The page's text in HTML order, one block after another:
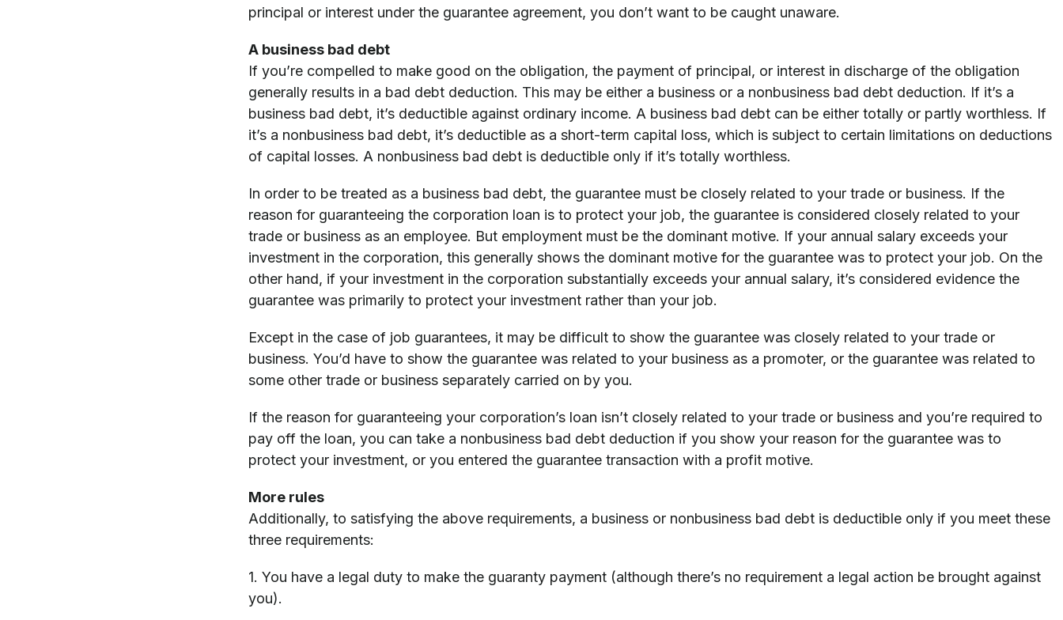
principal or interest under the guarantee agreement, you don’t want to be caught unaware.
A business bad debt
If you’re compelled to make good on the obligation, the payment of principal, or interest in discharge of the obligation
generally results in a bad debt deduction. This may be either a business or a nonbusiness bad debt deduction. If it’s a
business bad debt, it’s deductible against ordinary income. A business bad debt can be either totally or partly worthless. If
it’s a nonbusiness bad debt, it’s deductible as a short-term capital loss, which is subject to certain limitations on deductions
of capital losses. A nonbusiness bad debt is deductible only if it’s totally worthless.
In order to be treated as a business bad debt, the guarantee must be closely related to your trade or business. If the
reason for guaranteeing the corporation loan is to protect your job, the guarantee is considered closely related to your
trade or business as an employee. But employment must be the dominant motive. If your annual salary exceeds your
investment in the corporation, this generally shows the dominant motive for the guarantee was to protect your job. On the
other hand, if your investment in the corporation substantially exceeds your annual salary, it’s considered evidence the
guarantee was primarily to protect your investment rather than your job.
Except in the case of job guarantees, it may be difficult to show the guarantee was closely related to your trade or
business. You’d have to show the guarantee was related to your business as a promoter, or the guarantee was related to
some other trade or business separately carried on by you.
If the reason for guaranteeing your corporation’s loan isn’t closely related to your trade or business and you’re required to
pay off the loan, you can take a nonbusiness bad debt deduction if you show your reason for the guarantee was to
protect your investment, or you entered the guarantee transaction with a profit motive.
More rules
Additionally, to satisfying the above requirements, a business or nonbusiness bad debt is deductible only if you meet these
three requirements:
1. You have a legal duty to make the guaranty payment (although there’s no requirement a legal action be brought against
you).